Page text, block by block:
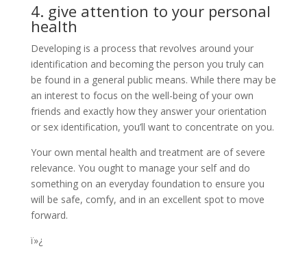
4. give attention to your personal
health
Developing is a process that revolves around your
identification and becoming the person you truly can
be found in a general public means. While there may be
an interest to focus on the well-being of your own
friends and exactly how they answer your orientation
or sex identification, you’ll want to concentrate on you.
Your own mental health and treatment are of severe
relevance. You ought to manage your self and do
something on an everyday foundation to ensure you
will be safe, comfy, and in an excellent spot to move
forward.
ï»¿